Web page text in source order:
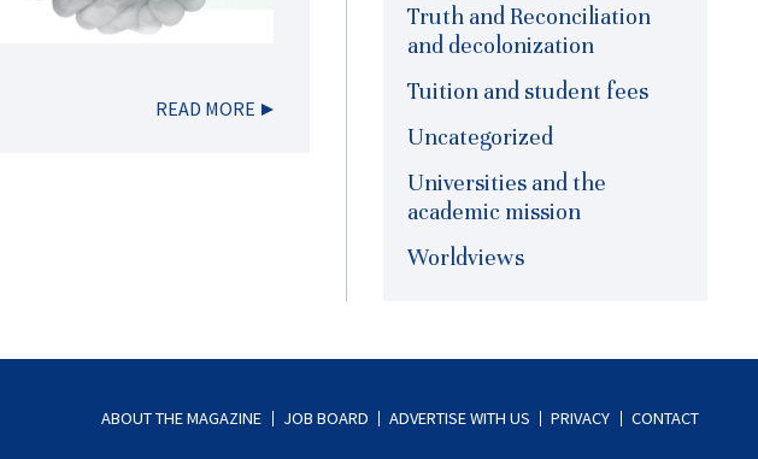
READ MORE
Truth and Reconciliation
and decolonization
Tuition and student fees
Uncategorized
Universities and the
academic mission
Worldviews
ABOUT THE MAGAZINE JOB BOARD ADVERTISE WITH US PRIVACY CONTACT